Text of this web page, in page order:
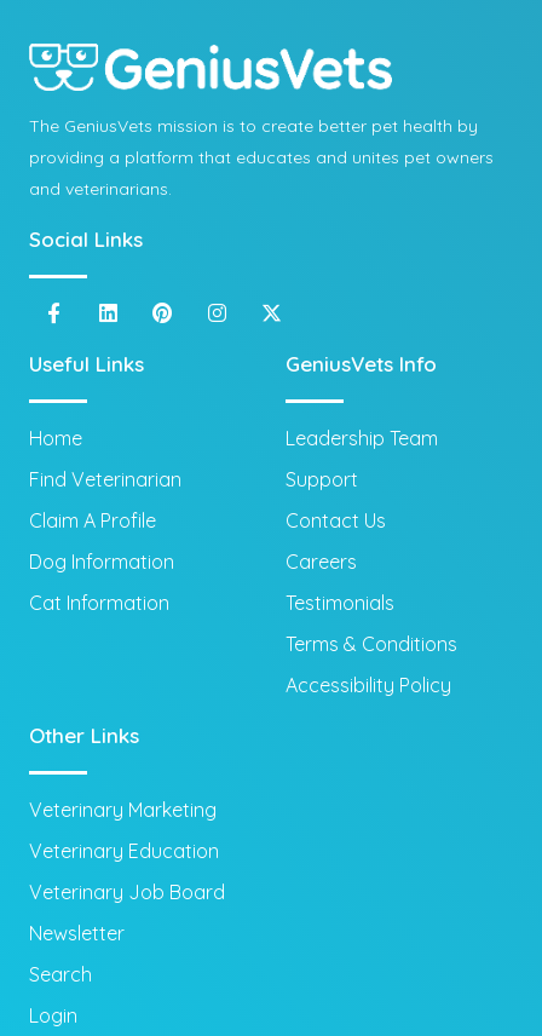
The GeniusVets mission is to create better pet health by
providing a platform that educates and unites pet owners
and veterinarians.
Social Links
Useful Links
Home
Find Veterinarian
Claim A Profile
Dog Information
Cat Information
GeniusVets Info
Leadership Team
Support
Contact Us
Careers
Testimonials
Terms & Conditions
Accessibility Policy
Other Links
Veterinary Marketing
Veterinary Education
Veterinary Job Board
Newsletter
Search
Login